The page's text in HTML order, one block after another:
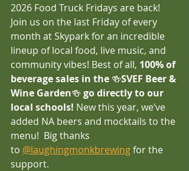
2026 Food Truck Fridays are back!
Join us on the last Friday of every
month at Skypark for an incredible
lineup of local food, live music, and
community vibes! Best of all, 100% of
beverage sales in the 🍻SVEF Beer &
Wine Garden🍻 go directly to our
local schools! New this year, we’ve
added NA beers and mocktails to the
menu!  Big thanks
to @laughingmonkbrewing for the
support.